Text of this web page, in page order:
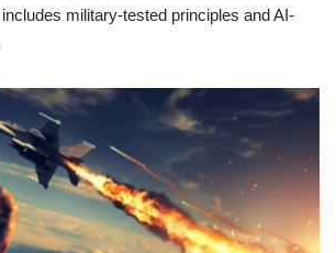
military-tested principles and AI-